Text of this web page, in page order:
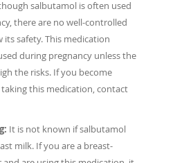
salbutamol is often used
there are no well-controlled
its safety. This medication
during pregnancy unless the
the risks. If you become
this medication, contact
It is not known if salbutamol
milk. If you are a breast-